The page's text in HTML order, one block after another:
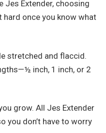
Jes Extender, choosing
hard once you know what
stretched and flaccid.
inch, 1 inch, or 2
grow. All Jes Extender
you don’t have to worry